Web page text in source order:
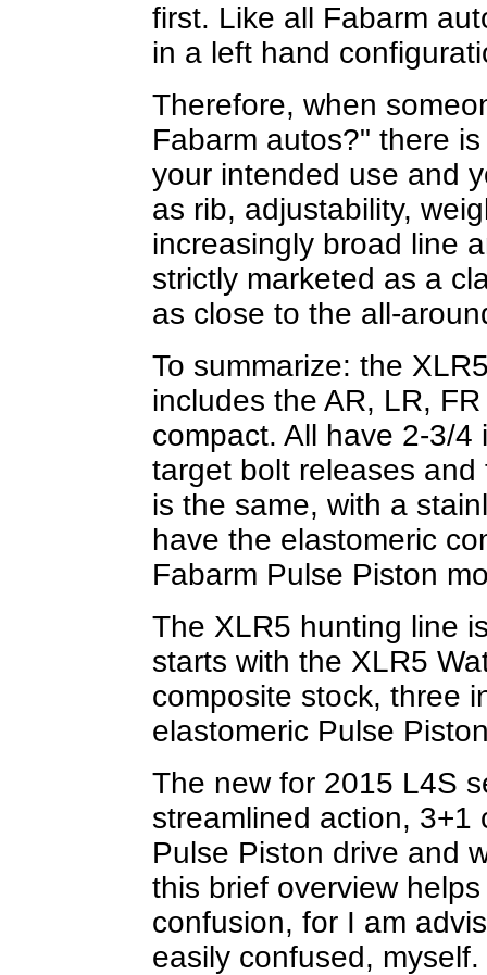
first. Like all Fabarm
in a left hand
Therefore, when
Fabarm autos?" there
your intended use and
as rib, adjustability,
increasingly broad line
strictly marketed as a
as close to the all-
To summarize: the
includes the AR, LR,
compact. All have 2-3/
target bolt releases
is the same, with a
have the elastomeric
Fabarm Pulse Piston
The XLR5 hunting line
starts with the XLR5
composite stock, three
elastomeric Pulse
The new for 2015 L4S
streamlined action, 3+1
Pulse Piston drive and
this brief overview
confusion, for I am
easily confused, myself.